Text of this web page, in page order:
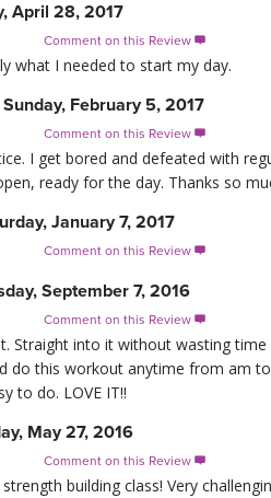
April 28, 2017
Comment on this Review 
what I needed to start my day.
Sunday, February 5, 2017
Comment on this Review 
I get bored and defeated with
ready for the day. Thanks so
January 7, 2017
Comment on this Review 
September 7, 2016
Comment on this Review 
Straight into it without wasting
do this workout anytime from am
to do. LOVE IT!!
May 27, 2016
Comment on this Review 
building class! Very